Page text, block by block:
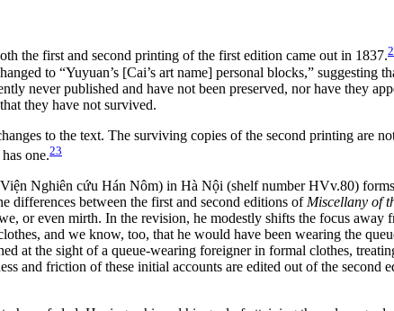
the first and second printing of the first edition came out in 1837.
to “Yuyuan’s [Cai’s art name] personal blocks,” suggesting
never published and have not been preserved, nor have they
they have not survived.
to the text. The surviving copies of the second printing are
one.23
Nghiên cứu Hán Nôm) in Hà Nội (shelf number HVv.80)
differences between the first and second editions of Miscellany of
or even mirth. In the revision, he modestly shifts the focus
and we know, too, that he would have been wearing the
at the sight of a queue-wearing foreigner in formal clothes,
and friction of these initial accounts are edited out of the second